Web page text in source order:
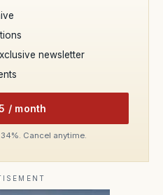
newsletter
/ month
Cancel anytime.